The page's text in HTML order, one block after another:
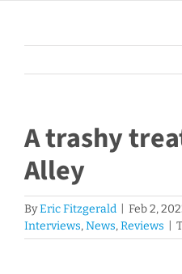
A trashy
Alley
ByEric Fitzgerald Feb 2,
Interviews,News,Reviews